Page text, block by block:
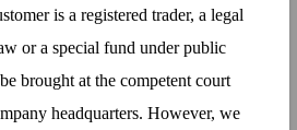
is a registered trader, a legal
or a special fund under public
brought at the competent court
headquarters. However, we